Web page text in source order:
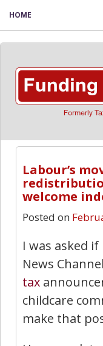
HOME
Labour’s
welcome
Posted on
I was asked
News
tax
childcare
make that